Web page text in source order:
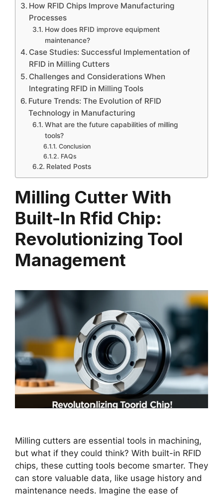
How RFID Chips Improve Manufacturing
Processes
How does RFID improve equipment
maintenance?
Case Studies: Successful Implementation of
RFID in Milling Cutters
Challenges and Considerations When
Integrating RFID in Milling Tools
Future Trends: The Evolution of RFID
Technology in Manufacturing
What are the future capabilities of milling
tools?
Conclusion
FAQs
Related Posts
Milling Cutter With
Built-In Rfid Chip:
Revolutionizing Tool
Management
Milling cutters are essential tools in machining,
but what if they could think? With built-in RFID
chips, these cutting tools become smarter. They
can store valuable data, like usage history and
maintenance needs. Imagine the ease of